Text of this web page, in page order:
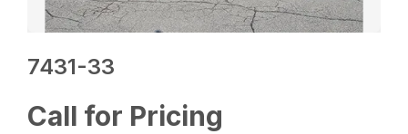
7431-33
Call for Pricing